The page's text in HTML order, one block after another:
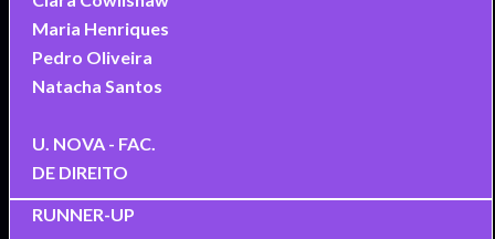
Maria Henriques
Pedro Oliveira
Natacha Santos
U. NOVA - FAC.
DE DIREITO
RUNNER-UP